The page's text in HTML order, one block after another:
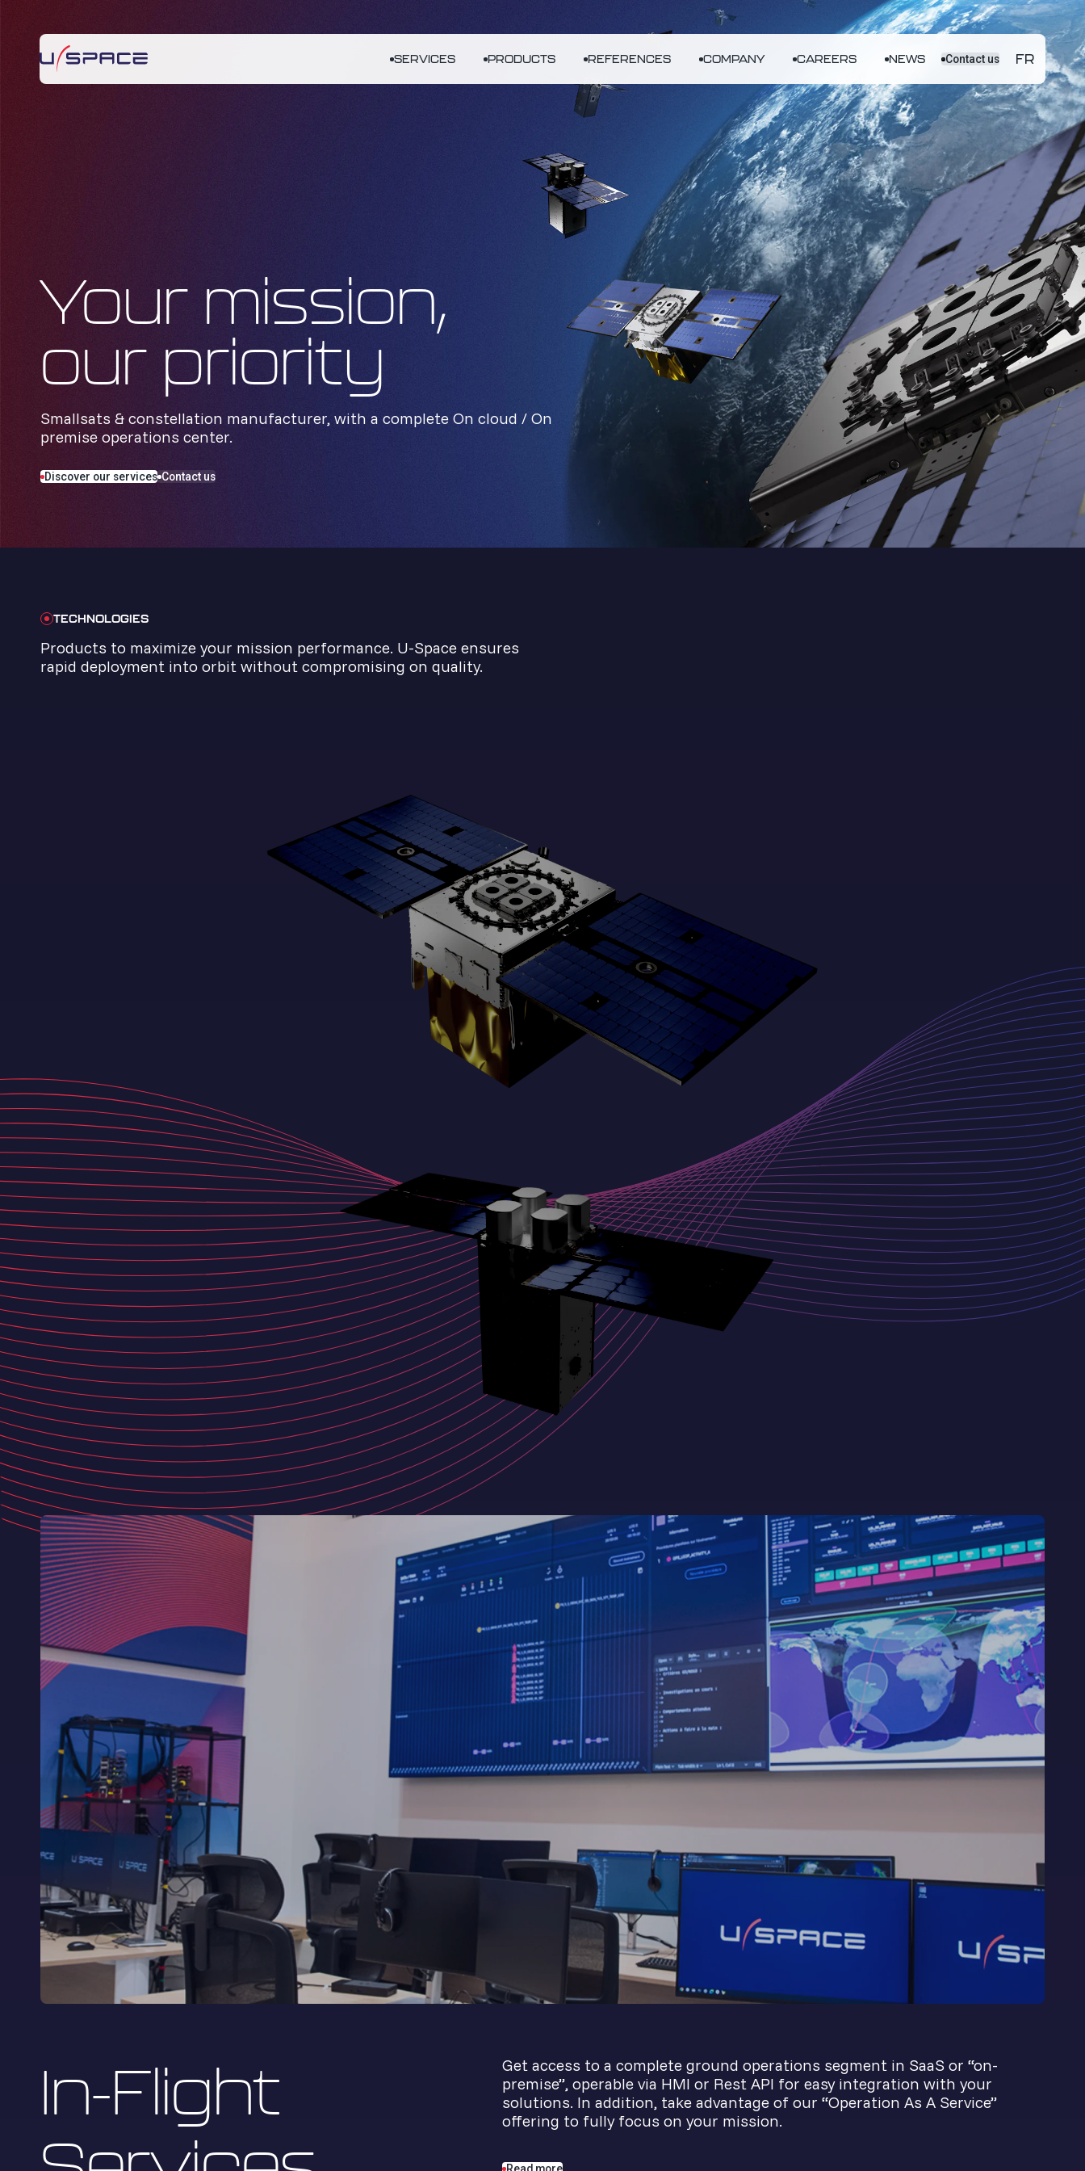
SERVICES PRODUCTS REFERENCES COMPANY CAREERS NEWS Contact us FR
Your mission,
our priority
Smallsats & constellation manufacturer, with a complete On cloud / On
premise operations center.
Discover our services Contact us
TECHNOLOGIES
Products to maximize your mission performance. U-Space ensures
rapid deployment into orbit without compromising on quality.
In-Flight
Get access to a complete ground operations segment in SaaS or “on-
premise”, operable via HMI or Rest API for easy integration with your
solutions. In addition, take advantage of our “Operation As A Service”
offering to fully focus on your mission.